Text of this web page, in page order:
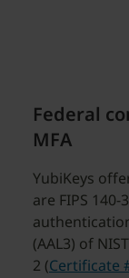
Federal
MFA
YubiKeys
are FIPS
(AAL3) of
2 (Certificate